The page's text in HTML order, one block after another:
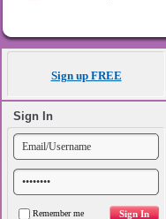
Sign up FREE
Sign In
Remember me